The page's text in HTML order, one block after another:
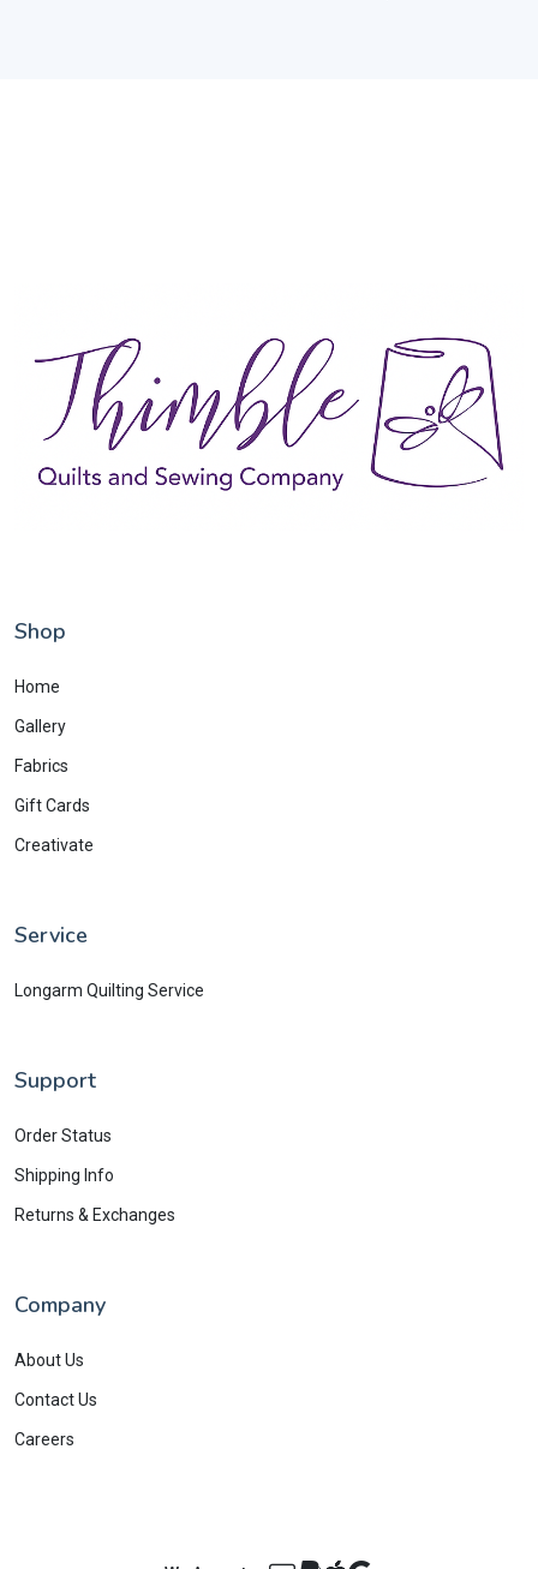
Shop
Home
Gallery
Fabrics
Gift Cards
Creativate
Service
Longarm Quilting Service
Support
Order Status
Shipping Info
Returns & Exchanges
Company
About Us
Contact Us
Careers